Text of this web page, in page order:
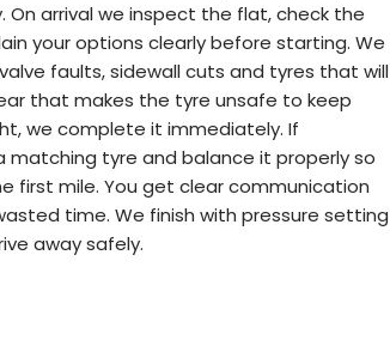
arrival we inspect the flat, check the
your options clearly before starting. We
faults, sidewall cuts and tyres that will
that makes the tyre unsafe to keep
we complete it immediately. If
tyre and balance it properly so
first mile. You get clear communication
time. We finish with pressure setting
away safely.